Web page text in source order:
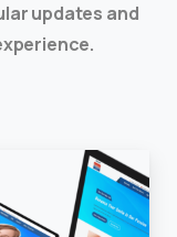
updates and